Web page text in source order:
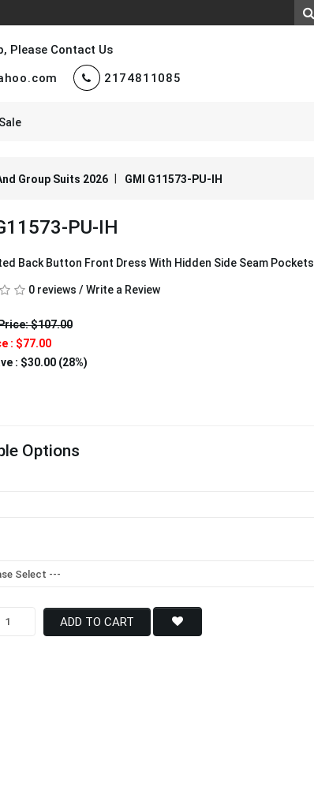
Please Contact Us
2174811085
Sale
Group Suits 2026 GMI G11573-PU-IH
PU-IH
Back Button Front Dress With Hidden Side Seam Pockets
0 reviews / Write a Review
$107.00
: $77.00
: $30.00 (28%)
Options
ADD TO CART